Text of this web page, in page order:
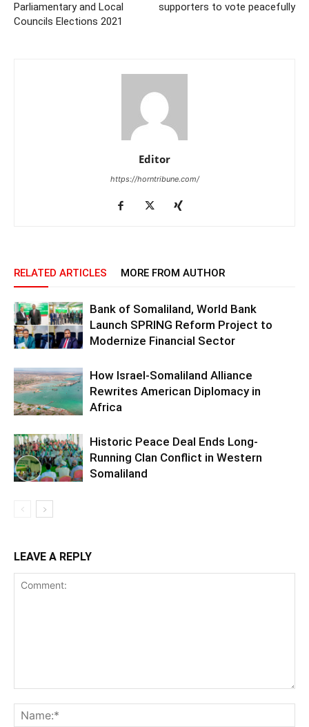
Parliamentary and Local
Councils Elections 2021
supporters to vote peacefully
Editor
https://horntribune.com/
RELATED ARTICLES MORE FROM AUTHOR
Bank of Somaliland, World Bank
Launch SPRING Reform Project to
Modernize Financial Sector
How Israel-Somaliland Alliance
Rewrites American Diplomacy in
Africa
Historic Peace Deal Ends Long-
Running Clan Conflict in Western
Somaliland
LEAVE A REPLY